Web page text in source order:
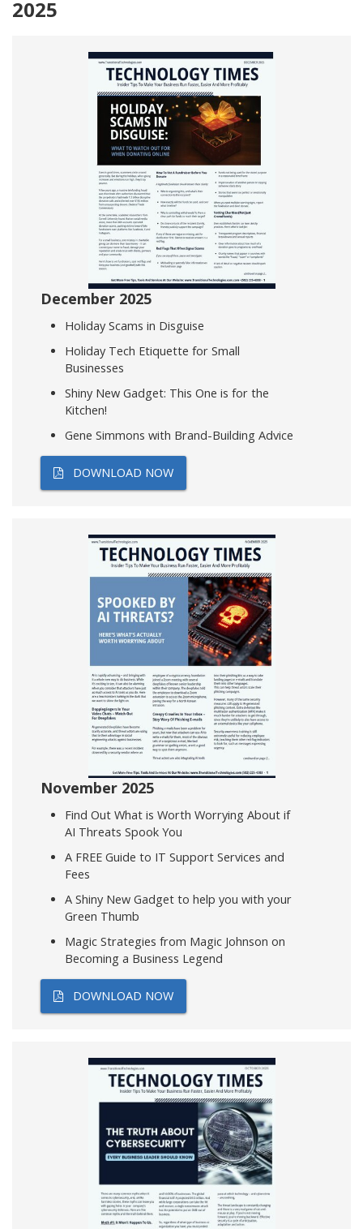
2025
December 2025
Holiday Scams in Disguise
Holiday Tech Etiquette for Small
Businesses
Shiny New Gadget: This One is for the
Kitchen!
Gene Simmons with Brand-Building Advice
DOWNLOAD NOW
November 2025
Find Out What is Worth Worrying About if
AI Threats Spook You
A FREE Guide to IT Support Services and
Fees
A Shiny New Gadget to help you with your
Green Thumb
Magic Strategies from Magic Johnson on
Becoming a Business Legend
DOWNLOAD NOW